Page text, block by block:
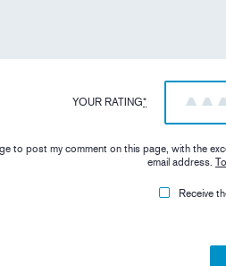
YOUR RATING* 3
2
1
to post my comment on this page, with the
email address.
Receive